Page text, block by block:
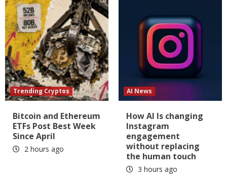
Trending Cryptos
Bitcoin and Ethereum
ETFs Post Best Week
Since April
2 hours ago
AI News
How AI Is changing
Instagram
engagement
without replacing
the human touch
3 hours ago